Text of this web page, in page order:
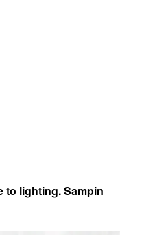
to lighting. Sampin